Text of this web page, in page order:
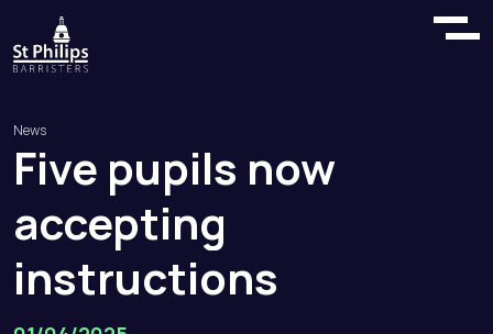
News
Five pupils now
accepting
instructions